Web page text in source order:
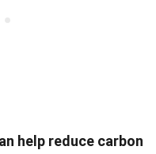
help reduce carbon